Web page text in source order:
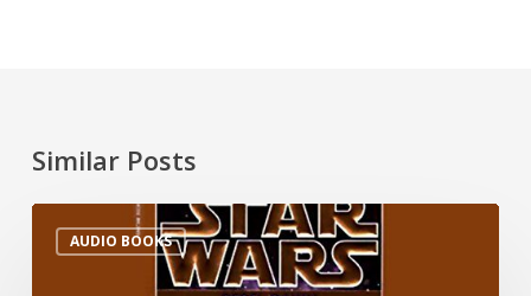
Similar Posts
AUDIO BOOKS